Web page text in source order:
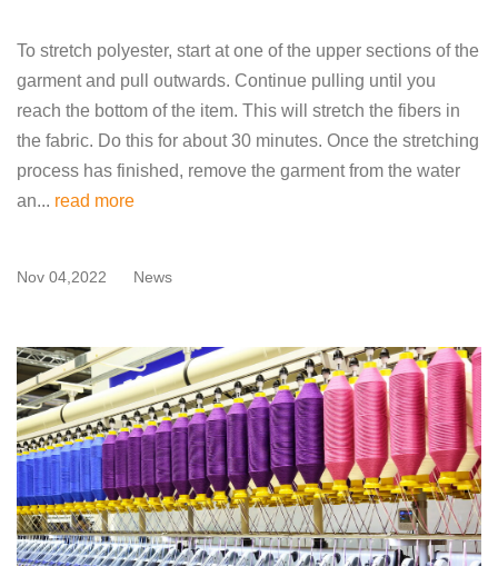
To stretch polyester, start at one of the upper sections of the
garment and pull outwards. Continue pulling until you
reach the bottom of the item. This will stretch the fibers in
the fabric. Do this for about 30 minutes. Once the stretching
process has finished, remove the garment from the water
an... read more
Nov 04,2022 News